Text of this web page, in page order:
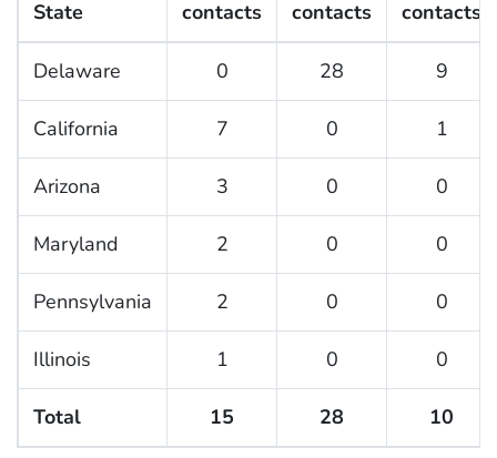
State contacts contacts contacts
Delaware 0 28 9
California 7 0 1
Arizona 3 0 0
Maryland 2 0 0
Pennsylvania 2 0 0
Illinois 1 0 0
Total 15 28 10